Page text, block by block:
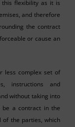
this flexibility as it is
and therefore
the contract
or cause an
less complex set of
instructions and
without taking into
be a contract in the
of the parties, which